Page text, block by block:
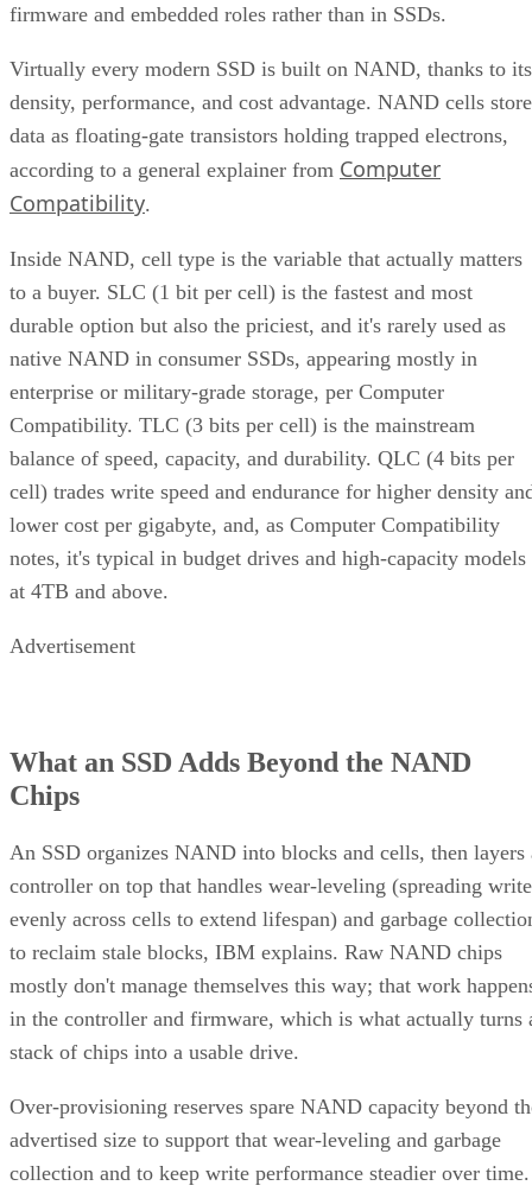
firmware and embedded roles rather than in SSDs.
Virtually every modern SSD is built on NAND, thanks to its
density, performance, and cost advantage. NAND cells store
data as floating-gate transistors holding trapped electrons,
according to a general explainer from Computer
Compatibility.
Inside NAND, cell type is the variable that actually matters
to a buyer. SLC (1 bit per cell) is the fastest and most
durable option but also the priciest, and it's rarely used as
native NAND in consumer SSDs, appearing mostly in
enterprise or military-grade storage, per Computer
Compatibility. TLC (3 bits per cell) is the mainstream
balance of speed, capacity, and durability. QLC (4 bits per
cell) trades write speed and endurance for higher density
lower cost per gigabyte, and, as Computer Compatibility
notes, it's typical in budget drives and high-capacity models
at 4TB and above.
Advertisement
What an SSD Adds Beyond the NAND
Chips
An SSD organizes NAND into blocks and cells, then layers
controller on top that handles wear-leveling (spreading
evenly across cells to extend lifespan) and garbage
to reclaim stale blocks, IBM explains. Raw NAND chips
mostly don't manage themselves this way; that work
in the controller and firmware, which is what actually turns
stack of chips into a usable drive.
Over-provisioning reserves spare NAND capacity beyond
advertised size to support that wear-leveling and garbage
collection and to keep write performance steadier over time.